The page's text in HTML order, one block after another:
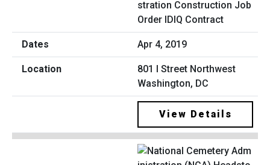
stration Construction Job
Order IDIQ Contract
Apr 4, 2019
801 I Street Northwest
Washington, DC
View Details